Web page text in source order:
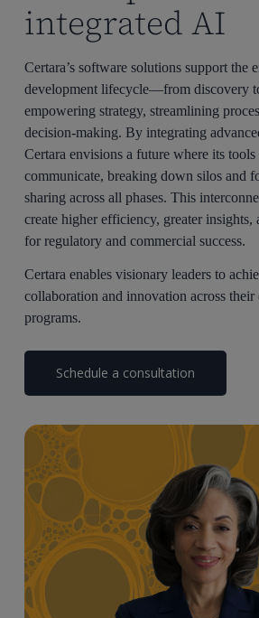
integrated AI
Certara’s software solutions support the
development lifecycle—from discovery
empowering strategy, streamlining
decision-making. By integrating
Certara envisions a future where its tools
communicate, breaking down silos and
sharing across all phases. This
create higher efficiency, greater insights,
for regulatory and commercial success.
Certara enables visionary leaders to
collaboration and innovation across their
programs.
Schedule a consultation